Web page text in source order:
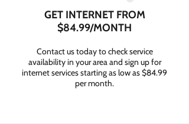
GET INTERNET FROM
$84.99/MONTH
Contact us today to check service
availability in your area and sign up for
internet services starting as low as $84.99
per month.